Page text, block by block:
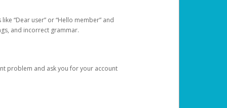
“Dear user” or “Hello member” and
and incorrect grammar.
problem and ask you for your account